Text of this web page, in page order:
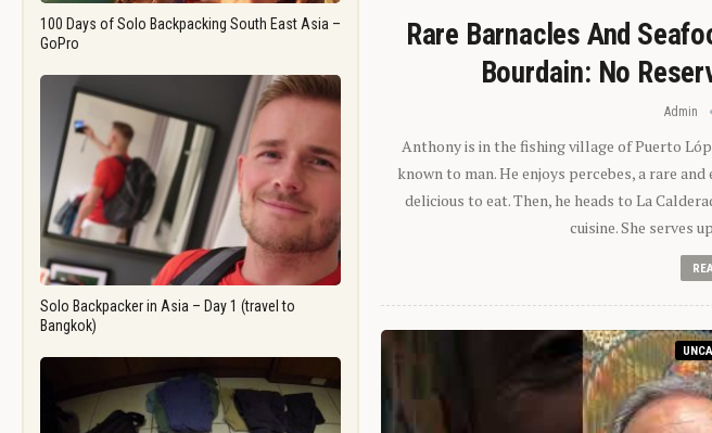
100 Days of Solo Backpacking South East Asia –
GoPro
Solo Backpacker in Asia – Day 1 (travel to
Bangkok)
Rare Barnacles And
Bourdain: No
Admin
Anthony is in the fishing village of Puerto
known to man. He enjoys percebes, a rare
delicious to eat. Then, he heads to La
cuisine. She serves